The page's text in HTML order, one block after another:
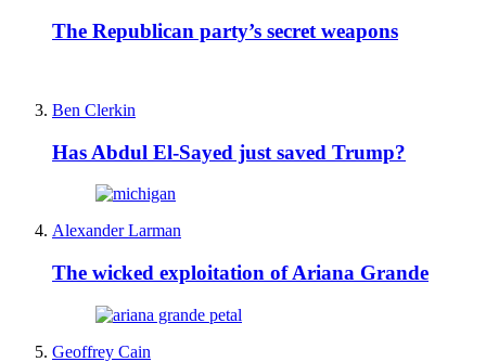
The Republican party’s secret weapons
Ben Clerkin
Has Abdul El-Sayed just saved Trump?
Alexander Larman
The wicked exploitation of Ariana Grande
Geoffrey Cain